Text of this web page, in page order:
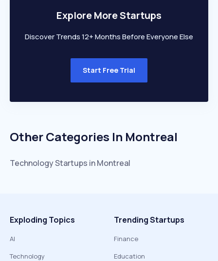
Explore More Startups
Discover Trends 12+ Months Before Everyone Else
Start Free Trial
Other Categories In Montreal
TechnologyStartups inMontreal
Exploding Topics
AI
Technology
Trending Startups
Finance
Education